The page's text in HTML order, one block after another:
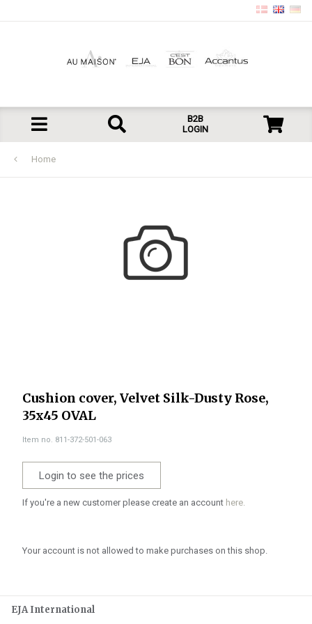
B2B
LOGIN
Home
Cushion cover, Velvet Silk-Dusty Rose,
35x45 OVAL
Item no. 811-372-501-063
Login to see the prices
If you're a new customer please create an account here.
Your account is not allowed to make purchases on this shop.
EJA International